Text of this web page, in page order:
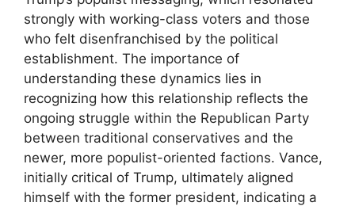
strongly with working-class voters and those
who felt disenfranchised by the political
establishment. The importance of
understanding these dynamics lies in
recognizing how this relationship reflects the
ongoing struggle within the Republican Party
between traditional conservatives and the
newer, more populist-oriented factions. Vance,
initially critical of Trump, ultimately aligned
himself with the former president, indicating a